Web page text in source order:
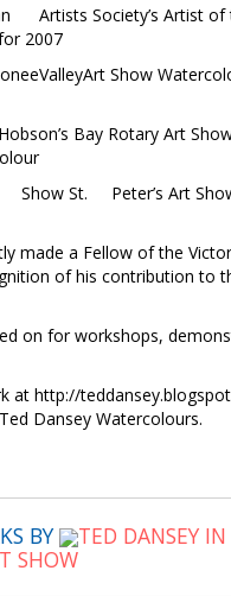
Artists Society’s Artist of
2007
Show
Bay Rotary Art
Show St. Peter’s Art
made a Fellow of the
of his contribution to
on for workshops,
at http://
Dansey Watercolours.
BY
TED DANSEY
SHOW